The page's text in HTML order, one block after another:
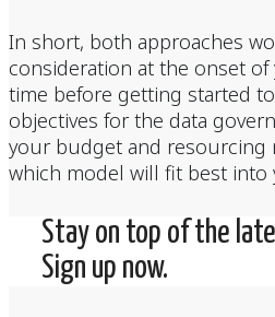
In short, both approaches
consideration at the onset of
time before getting started
objectives for the data
your budget and resourcing
which model will fit best
Stay on top of the
Sign up now.